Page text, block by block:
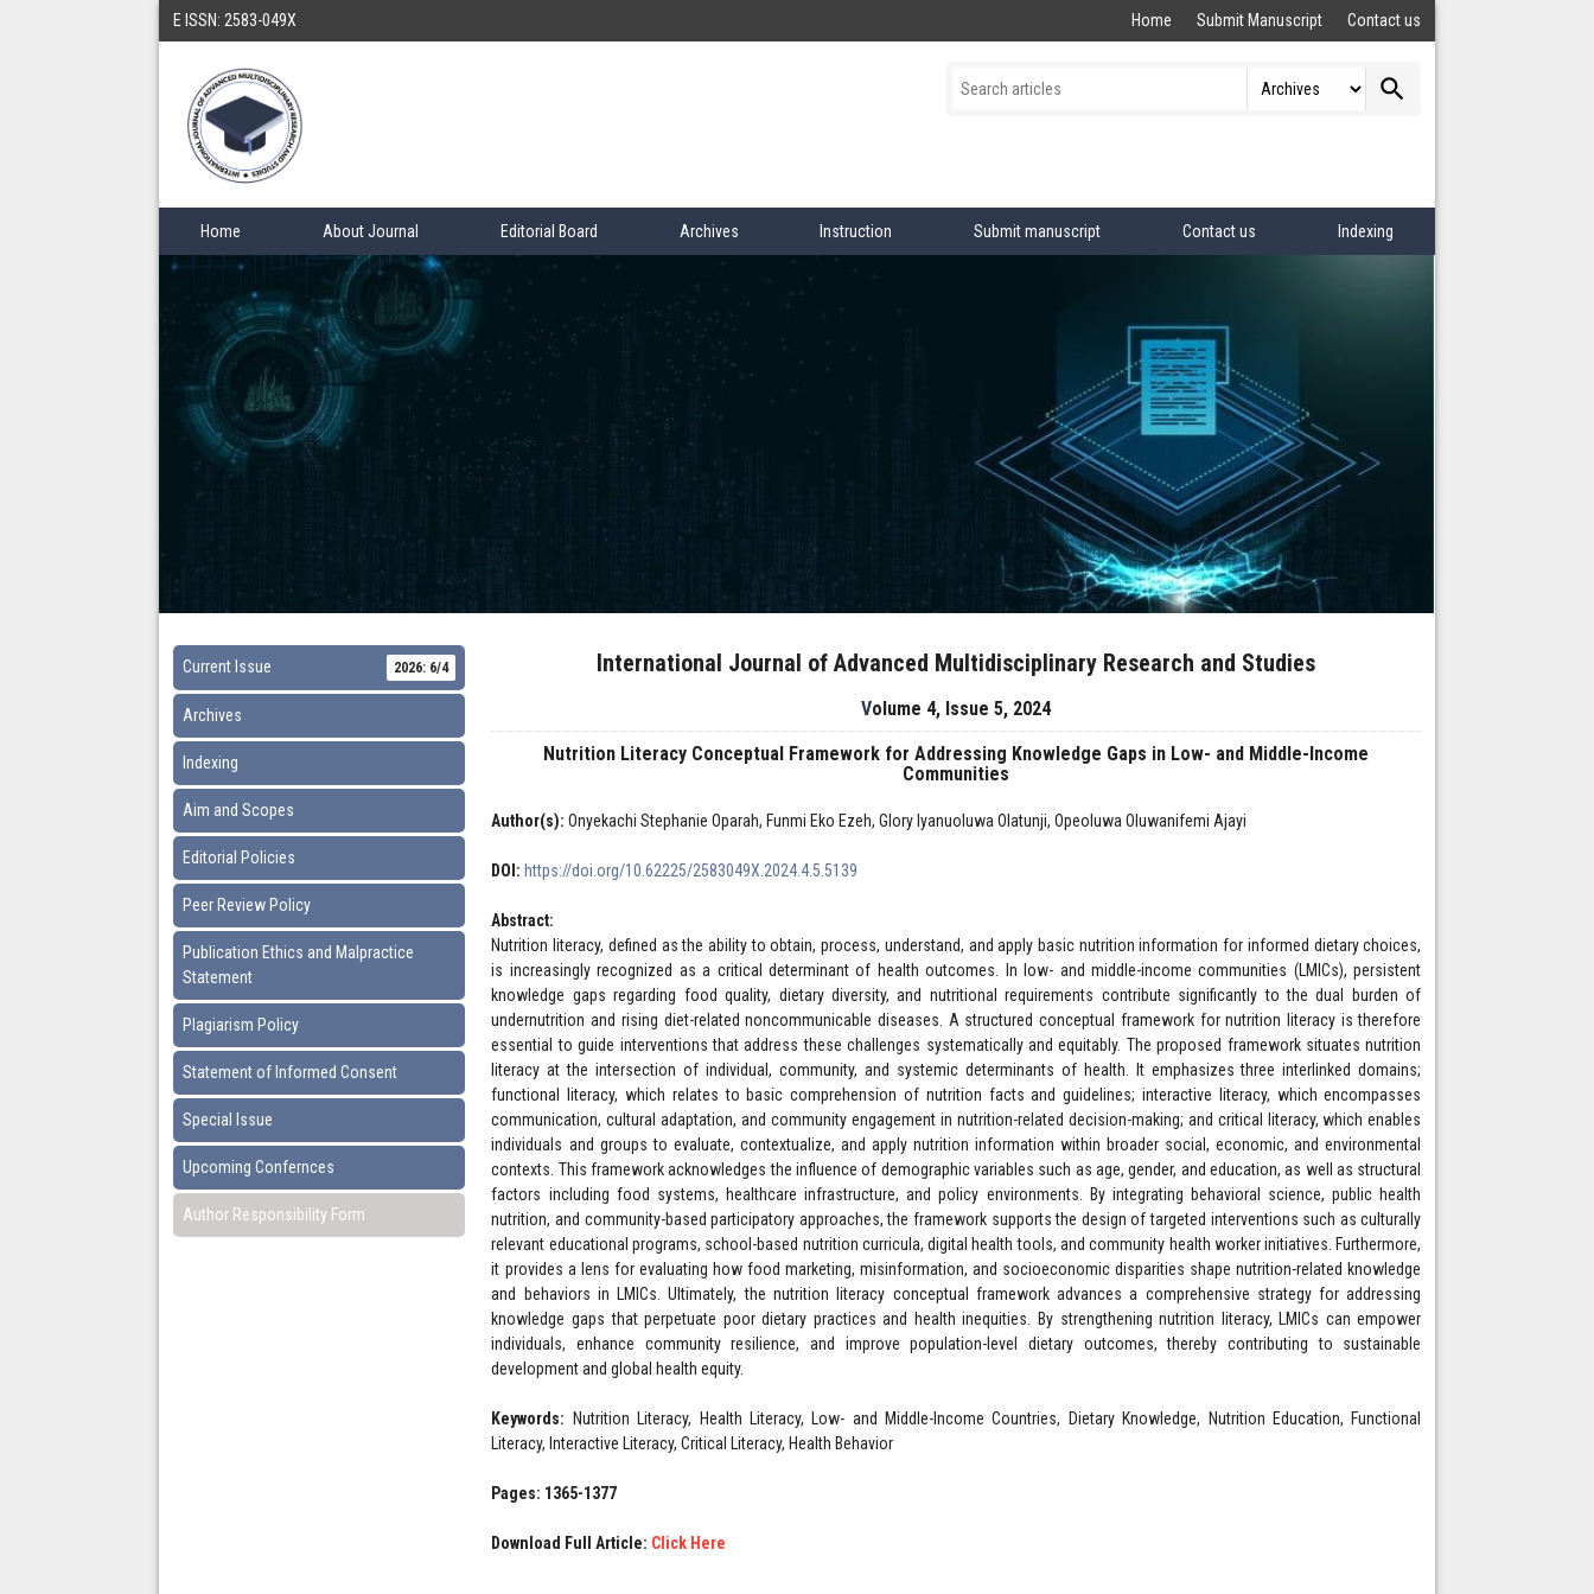
E ISSN: 2583-049X Home Submit Manuscript Contact us
search
Home About Journal Editorial Board Archives Instruction Submit manuscript Contact us Indexing
Current Issue 2026: 6/4
Archives
Indexing
Aim and Scopes
Editorial Policies
Peer Review Policy
Publication Ethics and Malpractice
Statement
Plagiarism Policy
Statement of Informed Consent
Special Issue
Upcoming Confernces
Author Responsibility Form
International Journal of Advanced Multidisciplinary Research and Studies
Volume 4, Issue 5, 2024
Nutrition Literacy Conceptual Framework for Addressing Knowledge Gaps in Low- and Middle-Income
Communities
Author(s): Onyekachi Stephanie Oparah, Funmi Eko Ezeh, Glory Iyanuoluwa Olatunji, Opeoluwa Oluwanifemi Ajayi
DOI: https://doi.org/10.62225/2583049X.2024.4.5.5139
Abstract:
Nutrition literacy, defined as the ability to obtain, process, understand, and apply basic nutrition information for informed dietary choices,
is increasingly recognized as a critical determinant of health outcomes. In low- and middle-income communities (LMICs), persistent
knowledge gaps regarding food quality, dietary diversity, and nutritional requirements contribute significantly to the dual burden of
undernutrition and rising diet-related noncommunicable diseases. A structured conceptual framework for nutrition literacy is therefore
essential to guide interventions that address these challenges systematically and equitably. The proposed framework situates nutrition
literacy at the intersection of individual, community, and systemic determinants of health. It emphasizes three interlinked domains;
functional literacy, which relates to basic comprehension of nutrition facts and guidelines; interactive literacy, which encompasses
communication, cultural adaptation, and community engagement in nutrition-related decision-making; and critical literacy, which enables
individuals and groups to evaluate, contextualize, and apply nutrition information within broader social, economic, and environmental
contexts. This framework acknowledges the influence of demographic variables such as age, gender, and education, as well as structural
factors including food systems, healthcare infrastructure, and policy environments. By integrating behavioral science, public health
nutrition, and community-based participatory approaches, the framework supports the design of targeted interventions such as culturally
relevant educational programs, school-based nutrition curricula, digital health tools, and community health worker initiatives. Furthermore,
it provides a lens for evaluating how food marketing, misinformation, and socioeconomic disparities shape nutrition-related knowledge
and behaviors in LMICs. Ultimately, the nutrition literacy conceptual framework advances a comprehensive strategy for addressing
knowledge gaps that perpetuate poor dietary practices and health inequities. By strengthening nutrition literacy, LMICs can empower
individuals, enhance community resilience, and improve population-level dietary outcomes, thereby contributing to sustainable
development and global health equity.
Keywords:
Nutrition Literacy, Health Literacy, Low- and Middle-Income Countries, Dietary Knowledge, Nutrition Education, Functional
Literacy, Interactive Literacy, Critical Literacy, Health Behavior
Pages: 1365-1377
Download Full Article: Click Here